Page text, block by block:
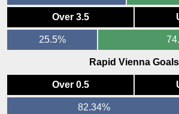
Over 3.5
25.5%
Rapid Vienna Goals
Over 0.5
82.34%